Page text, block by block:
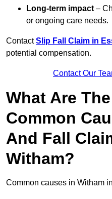
Long-term impact –
or ongoing care needs.
ContactSlip Fall Claim in
potential compensation.
Contact Our
What Are
Common
And Fall
Witham?
Common causes in Witham